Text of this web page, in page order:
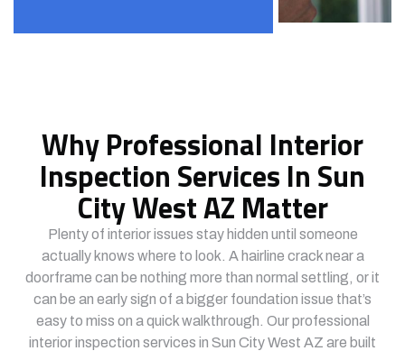
Why Professional Interior
Inspection Services In Sun
City West AZ Matter
Plenty of interior issues stay hidden until someone
actually knows where to look. A hairline crack near a
doorframe can be nothing more than normal settling, or it
can be an early sign of a bigger foundation issue that’s
easy to miss on a quick walkthrough. Our professional
interior inspection services in Sun City West AZ are built